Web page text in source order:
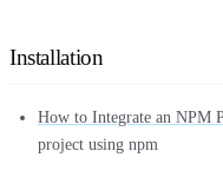
Installation
How to Integrate an NPM
project using npm